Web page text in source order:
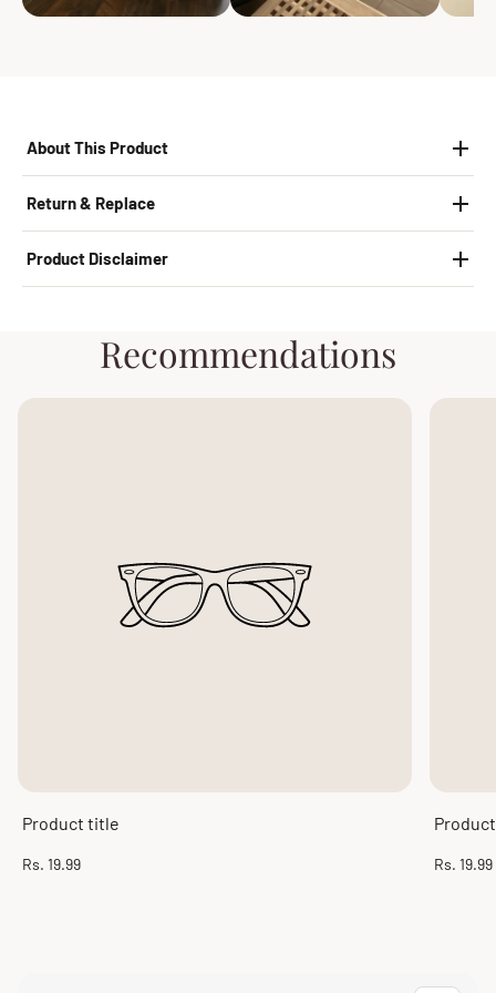
About This Product
Return & Replace
Product Disclaimer
Recommendations
Product title
Regular
Rs. 19.99
Regular
Rs. 19.99